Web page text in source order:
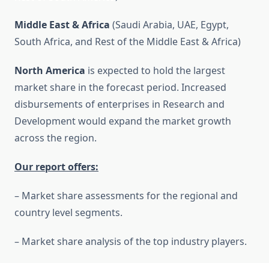
Middle East & Africa (Saudi Arabia, UAE, Egypt,
South Africa, and Rest of the Middle East & Africa)
North America is expected to hold the largest
market share in the forecast period. Increased
disbursements of enterprises in Research and
Development would expand the market growth
across the region.
Our report offers:
– Market share assessments for the regional and
country level segments.
– Market share analysis of the top industry players.